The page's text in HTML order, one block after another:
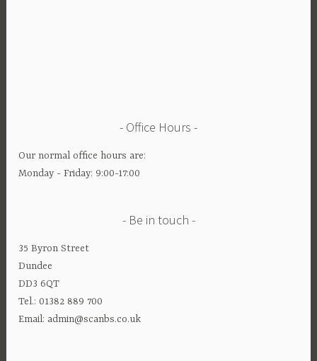
Office Hours
Our normal office hours are:
Monday - Friday: 9:00-17:00
Be in touch
35 Byron Street
Dundee
DD3 6QT
Tel.: 01382 889 700
Email: admin@scanbs.co.uk